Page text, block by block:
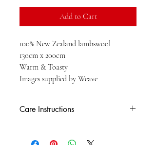
Add to Cart
100% New Zealand lambswool
130cm x 200cm
Warm & Toasty
Images supplied by Weave
Care Instructions